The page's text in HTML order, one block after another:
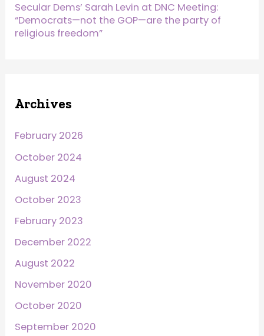
Secular Dems’ Sarah Levin at DNC Meeting:
“Democrats—not the GOP—are the party of
religious freedom”
Archives
February 2026
October 2024
August 2024
October 2023
February 2023
December 2022
August 2022
November 2020
October 2020
September 2020